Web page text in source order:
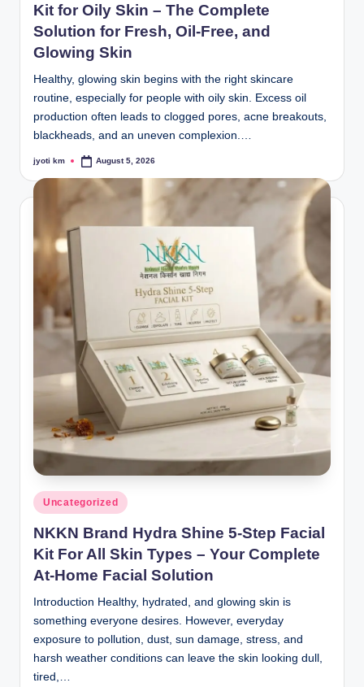
Kit for Oily Skin – The Complete
Solution for Fresh, Oil-Free, and
Glowing Skin
Healthy, glowing skin begins with the right skincare
routine, especially for people with oily skin. Excess oil
production often leads to clogged pores, acne breakouts,
blackheads, and an uneven complexion.…
Posted
jyoti km August 5, 2026
Posted
in
Uncategorized
NKKN Brand Hydra Shine 5-Step Facial
Kit For All Skin Types – Your Complete
At-Home Facial Solution
Introduction Healthy, hydrated, and glowing skin is
something everyone desires. However, everyday
exposure to pollution, dust, sun damage, stress, and
harsh weather conditions can leave the skin looking dull,
tired,…